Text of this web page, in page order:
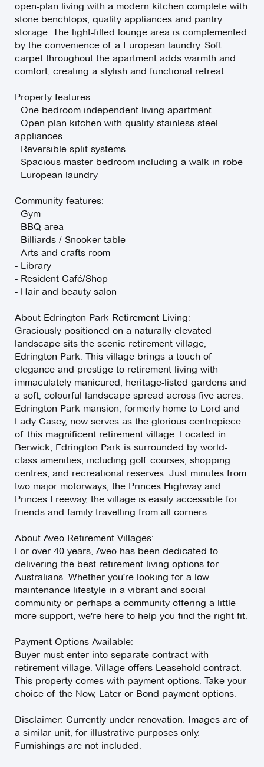
open-plan living with a modern kitchen complete with
stone benchtops, quality appliances and pantry
storage. The light-filled lounge area is complemented
by the convenience of a European laundry. Soft
carpet throughout the apartment adds warmth and
comfort, creating a stylish and functional retreat.
Property features:
- One-bedroom independent living apartment
- Open-plan kitchen with quality stainless steel
appliances
- Reversible split systems
- Spacious master bedroom including a walk-in robe
- European laundry
Community features:
- Gym
- BBQ area
- Billiards / Snooker table
- Arts and crafts room
- Library
- Resident Café/Shop
- Hair and beauty salon
About Edrington Park Retirement Living:
Graciously positioned on a naturally elevated
landscape sits the scenic retirement village,
Edrington Park. This village brings a touch of
elegance and prestige to retirement living with
immaculately manicured, heritage-listed gardens and
a soft, colourful landscape spread across five acres.
Edrington Park mansion, formerly home to Lord and
Lady Casey, now serves as the glorious centrepiece
of this magnificent retirement village. Located in
Berwick, Edrington Park is surrounded by world-
class amenities, including golf courses, shopping
centres, and recreational reserves. Just minutes from
two major motorways, the Princes Highway and
Princes Freeway, the village is easily accessible for
friends and family travelling from all corners.
About Aveo Retirement Villages:
For over 40 years, Aveo has been dedicated to
delivering the best retirement living options for
Australians. Whether you're looking for a low-
maintenance lifestyle in a vibrant and social
community or perhaps a community offering a little
more support, we're here to help you find the right fit.
Payment Options Available:
Buyer must enter into separate contract with
retirement village. Village offers Leasehold contract.
This property comes with payment options. Take your
choice of the Now, Later or Bond payment options.
Disclaimer: Currently under renovation. Images are of
a similar unit, for illustrative purposes only.
Furnishings are not included.